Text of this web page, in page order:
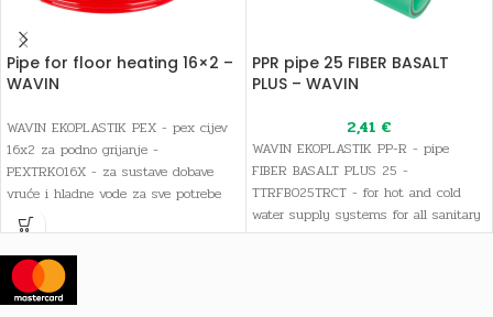
Pipe for floor heating 16×2 –
WAVIN
WAVIN EKOPLASTIK PEX - pex cijev
16x2 za podno grijanje -
PEXTRK016X - za sustave dobave
vruće i hladne vode za sve potrebe
sanitarne i pitke vode, kao i sustave
grijanja
PPR pipe 25 FIBER BASALT
PLUS – WAVIN
2,41 €
WAVIN EKOPLASTIK PP-R - pipe
FIBER BASALT PLUS 25 -
TTRFB025TRCT - for hot and cold
water supply systems for all sanitary
and drinking water needs, as well as